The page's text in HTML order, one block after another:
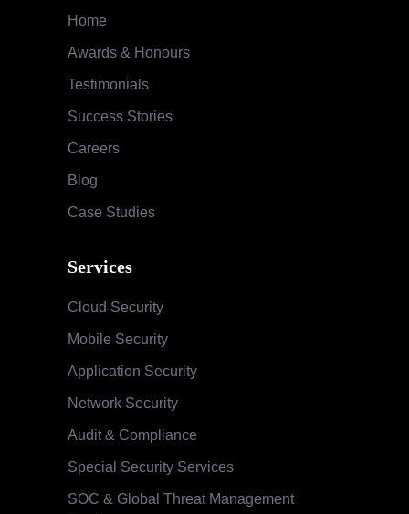
Home
Awards & Honours
Testimonials
Success Stories
Careers
Blog
Case Studies
Services
Cloud Security
Mobile Security
Application Security
Network Security
Audit & Compliance
Special Security Services
SOC & Global Threat Management